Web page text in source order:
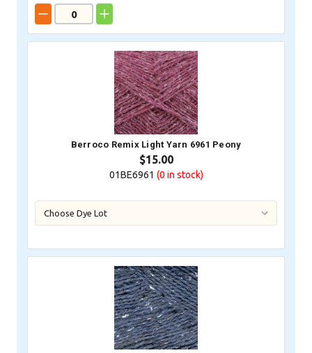
Berroco Remix Light Yarn 6961 Peony
$15.00
01BE6961 (0 in stock)